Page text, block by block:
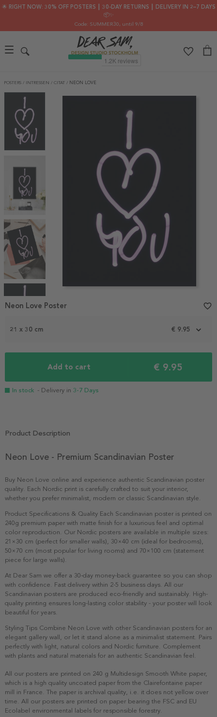
🌟 RIGHT NOW: 30% OFF POSTERS ┃ 30-DAY RETURNS ┃ DELIVERY IN 2–7 DAYS
📦✨
Code: SUMMER30, until 9/8
POSTERS / INTRESSEN / CITAT / NEON LOVE
Item
1
21 x 30 cm € 9.95
Add to cart € 9.95
In stock - Delivery in 3-7 Days
Neon Love Poster favorite_border
Product Description
Neon Love - Premium Scandinavian Poster
Buy Neon Love online and experience authentic Scandinavian poster
quality. Each Nordic print is carefully crafted to suit your interior,
whether you prefer minimalist, modern or classic Scandinavian style.
Product Specifications & Quality Each Scandinavian poster is printed on
240g premium paper with matte finish for a luxurious feel and optimal
color reproduction. Our Nordic posters are available in multiple sizes:
21×30 cm (perfect for smaller walls), 30×40 cm (ideal for bedrooms),
50×70 cm (most popular for living rooms) and 70×100 cm (statement
piece for large walls).
At Dear Sam we offer a 30-day money-back guarantee so you can shop
with confidence. Fast delivery within 2-5 business days. All our
Scandinavian posters are produced eco-friendly and sustainably. High-
quality printing ensures long-lasting color stability - your poster will look
beautiful for years.
Styling Tips Combine Neon Love with other Scandinavian posters for an
elegant gallery wall, or let it stand alone as a minimalist statement. Pairs
perfectly with light, natural colors and Nordic furniture. Complement
with plants and natural materials for an authentic Scandinavian feel.
All our posters are printed on 240 g Multidesign Smooth White paper,
which is a high quality uncoated paper from the Clairefontaine paper
mill in France. The paper is archival quality, i.e. it does not yellow over
time. All our posters are printed on paper bearing the FSC and EU
Ecolabel environmental labels for responsible forestry.